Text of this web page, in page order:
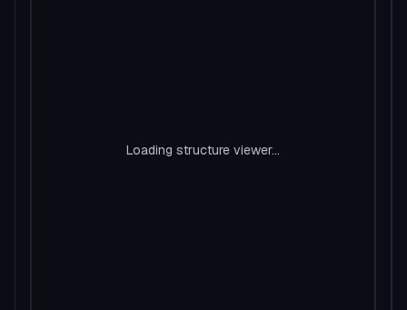
Loading structure viewer...